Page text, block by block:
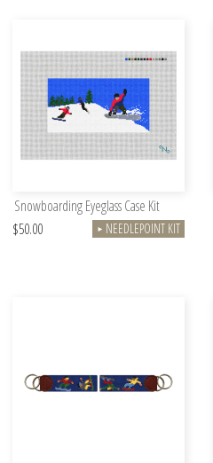
Snowboarding Eyeglass Case Kit
$50.00
► NEEDLEPOINT KIT